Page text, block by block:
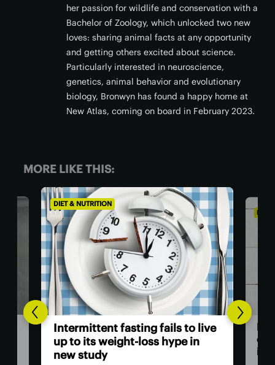
her passion for wildlife and conservation with a
Bachelor of Zoology, which unlocked two new
loves: sharing animal facts at any opportunity
and getting others excited about science.
Particularly interested in neuroscience,
genetics, animal behavior and evolutionary
biology, Bronwyn has found a happy home at
New Atlas, coming on board in February 2023.
MORE LIKE THIS:
DIET & NUTRITION
Humans stopped producing our
own Vitamin C to fight parasitic
infections